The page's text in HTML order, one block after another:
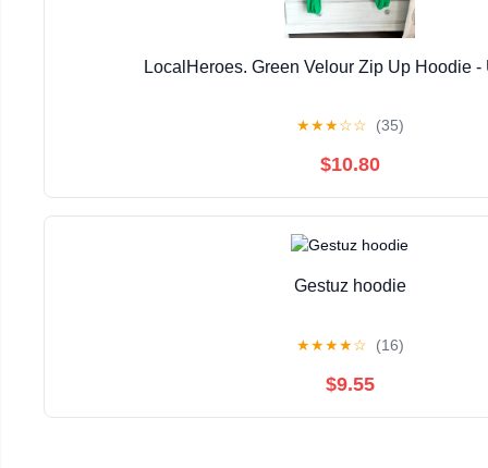
LocalHeroes. Green Velour Zip Up Hoodie -
★★★☆☆ (35)
$10.80
Gestuz hoodie
★★★★☆ (16)
$9.55